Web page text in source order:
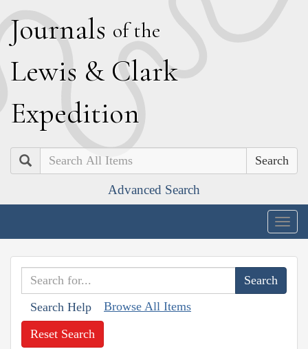
Journals of the
Lewis & Clark
Expedition
Search
Advanced Search
Search Help Browse All Items
Reset Search